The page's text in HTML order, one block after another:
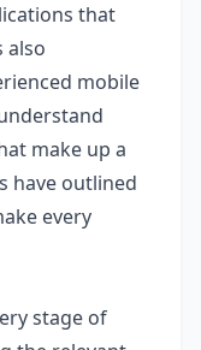
that
also
mobile
make up a
have outlined
every
stage of